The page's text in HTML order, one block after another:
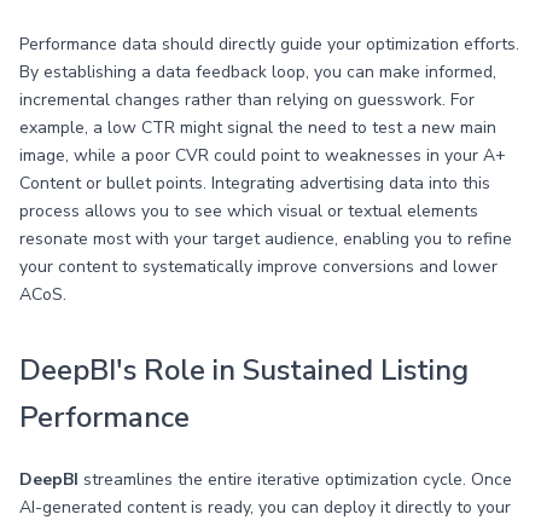
Performance data should directly guide your optimization efforts.
By establishing a data feedback loop, you can make informed,
incremental changes rather than relying on guesswork. For
example, a low CTR might signal the need to test a new main
image, while a poor CVR could point to weaknesses in your A+
Content or bullet points. Integrating advertising data into this
process allows you to see which visual or textual elements
resonate most with your target audience, enabling you to refine
your content to systematically improve conversions and lower
ACoS.
DeepBI's Role in Sustained Listing
Performance
DeepBI streamlines the entire iterative optimization cycle. Once
AI-generated content is ready, you can deploy it directly to your